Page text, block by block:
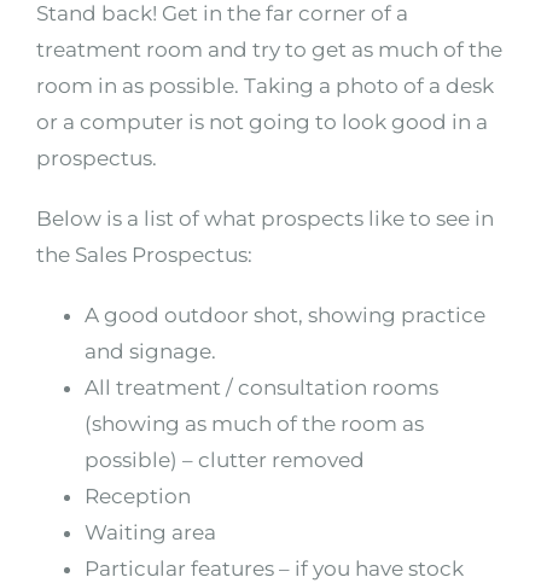
Stand back! Get in the far corner of a
treatment room and try to get as much of the
room in as possible. Taking a photo of a desk
or a computer is not going to look good in a
prospectus.
Below is a list of what prospects like to see in
the Sales Prospectus:
A good outdoor shot, showing practice
and signage.
All treatment / consultation rooms
(showing as much of the room as
possible) – clutter removed
Reception
Waiting area
Particular features – if you have stock